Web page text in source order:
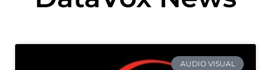
AUDIO VISUAL